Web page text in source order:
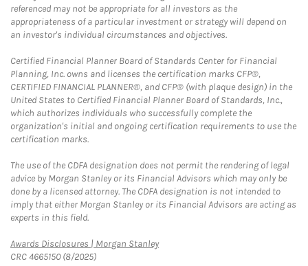
referenced may not be appropriate for all investors as the
appropriateness of a particular investment or strategy will depend on
an investor's individual circumstances and objectives.
Certified Financial Planner Board of Standards Center for Financial
Planning, Inc. owns and licenses the certification marks CFP®,
CERTIFIED FINANCIAL PLANNER®, and CFP® (with plaque design) in the
United States to Certified Financial Planner Board of Standards, Inc.,
which authorizes individuals who successfully complete the
organization's initial and ongoing certification requirements to use the
certification marks.
The use of the CDFA designation does not permit the rendering of legal
advice by Morgan Stanley or its Financial Advisors which may only be
done by a licensed attorney. The CDFA designation is not intended to
imply that either Morgan Stanley or its Financial Advisors are acting as
experts in this field.
Awards Disclosures | Morgan StanleyLink Opens in New Tab
CRC 4665150 (8/2025)